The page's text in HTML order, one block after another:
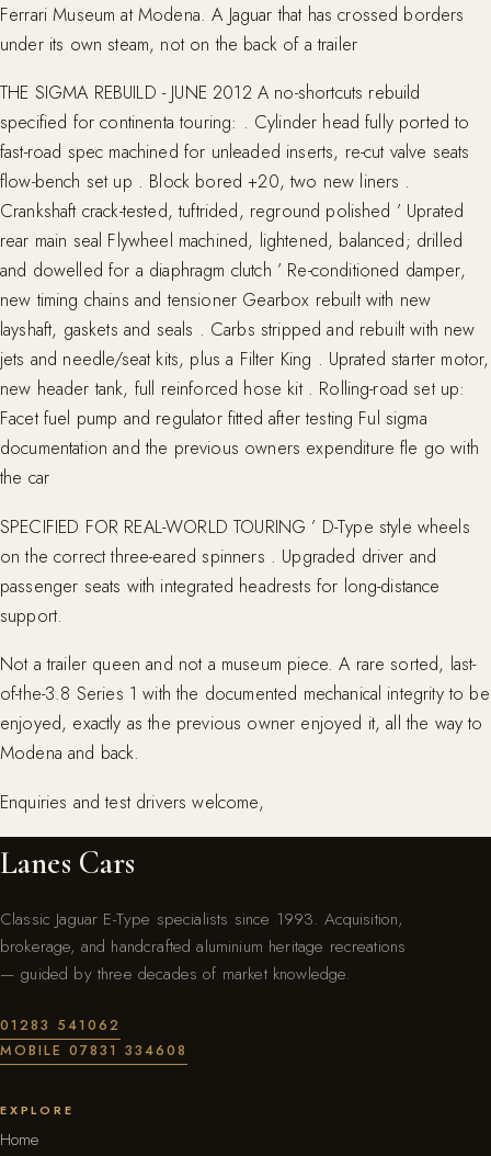
Ferrari Museum at Modena. A Jaguar that has crossed borders
under its own steam, not on the back of a trailer
THE SIGMA REBUILD - JUNE 2012 A no-shortcuts rebuild
specified for continenta touring: . Cylinder head fully ported to
fast-road spec machined for unleaded inserts, re-cut valve seats
flow-bench set up . Block bored +20, two new liners .
Crankshaft crack-tested, tuftrided, reground polished ’ Uprated
rear main seal Flywheel machined, lightened, balanced; drilled
and dowelled for a diaphragm clutch ’ Re-conditioned damper,
new timing chains and tensioner Gearbox rebuilt with new
layshaft, gaskets and seals . Carbs stripped and rebuilt with new
jets and needle/seat kits, plus a Filter King . Uprated starter motor,
new header tank, full reinforced hose kit . Rolling-road set up:
Facet fuel pump and regulator fitted after testing Ful sigma
documentation and the previous owners expenditure fle go with
the car
SPECIFIED FOR REAL-WORLD TOURING ’ D-Type style wheels
on the correct three-eared spinners . Upgraded driver and
passenger seats with integrated headrests for long-distance
support.
Not a trailer queen and not a museum piece. A rare sorted, last-
of-the-3.8 Series 1 with the documented mechanical integrity to be
enjoyed, exactly as the previous owner enjoyed it, all the way to
Modena and back.
Enquiries and test drivers welcome,
Lanes Cars
Classic Jaguar E-Type specialists since 1993. Acquisition,
brokerage, and handcrafted aluminium heritage recreations
— guided by three decades of market knowledge.
01283 541062
MOBILE 07831 334608
EXPLORE
Home